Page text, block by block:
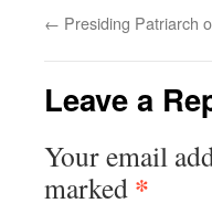
← Presiding Patriarch
Leave a
Your email
marked *